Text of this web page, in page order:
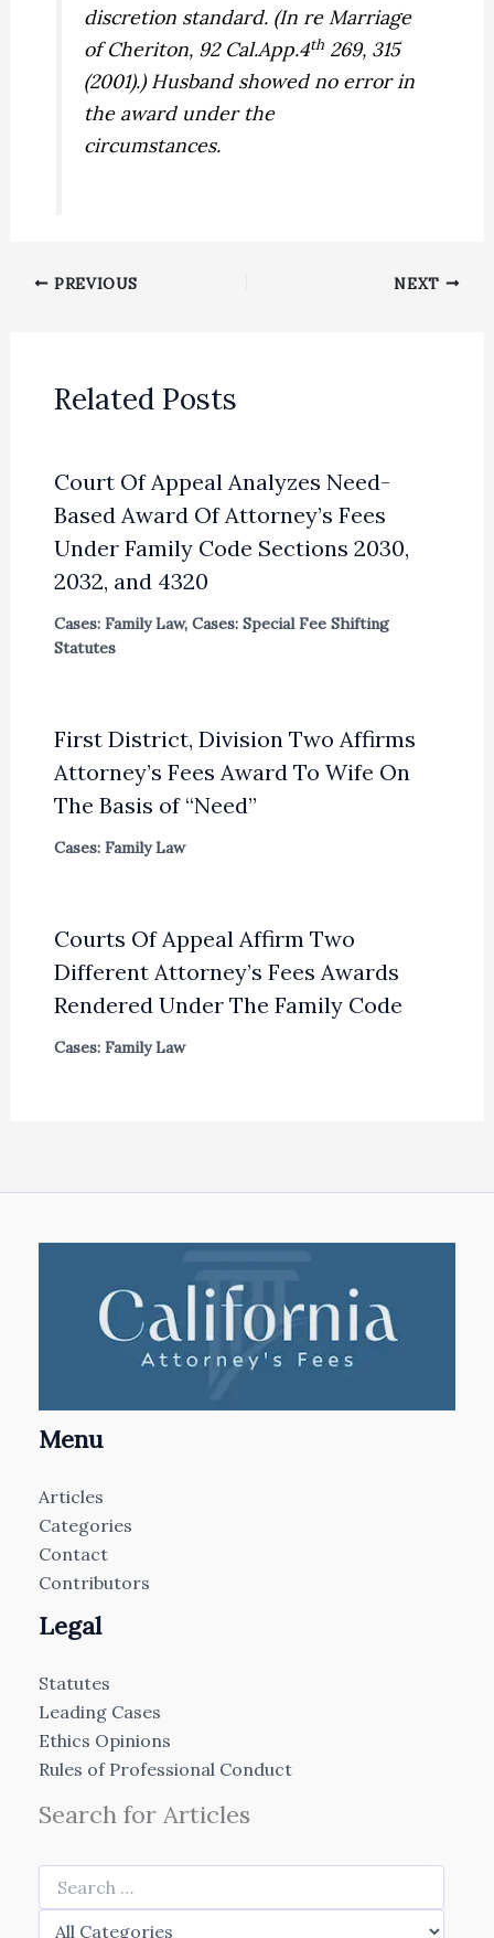
discretion standard. (In re Marriage
of Cheriton, 92 Cal.App.4th 269, 315
(2001).) Husband showed no error in
the award under the
circumstances.
PREVIOUS NEXT
Related Posts
Court Of Appeal Analyzes Need-
Based Award Of Attorney’s Fees
Under Family Code Sections 2030,
2032, and 4320
Cases: Family Law, Cases: Special Fee Shifting
Statutes
First District, Division Two Affirms
Attorney’s Fees Award To Wife On
The Basis of “Need”
Cases: Family Law
Courts Of Appeal Affirm Two
Different Attorney’s Fees Awards
Rendered Under The Family Code
Cases: Family Law
Menu
Articles
Categories
Contact
Contributors
Legal
Statutes
Leading Cases
Ethics Opinions
Rules of Professional Conduct
Search for Articles